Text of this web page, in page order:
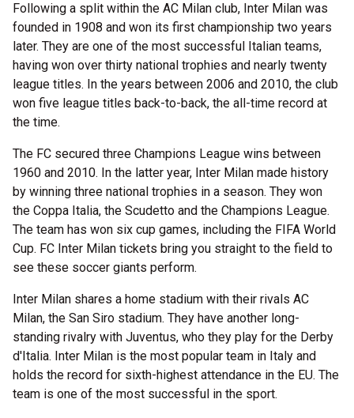
Following a split within the AC Milan club, Inter Milan was
founded in 1908 and won its first championship two years
later. They are one of the most successful Italian teams,
having won over thirty national trophies and nearly twenty
league titles. In the years between 2006 and 2010, the club
won five league titles back-to-back, the all-time record at
the time.
The FC secured three Champions League wins between
1960 and 2010. In the latter year, Inter Milan made history
by winning three national trophies in a season. They won
the Coppa Italia, the Scudetto and the Champions League.
The team has won six cup games, including the FIFA World
Cup. FC Inter Milan tickets bring you straight to the field to
see these soccer giants perform.
Inter Milan shares a home stadium with their rivals AC
Milan, the San Siro stadium. They have another long-
standing rivalry with Juventus, who they play for the Derby
d'Italia. Inter Milan is the most popular team in Italy and
holds the record for sixth-highest attendance in the EU. The
team is one of the most successful in the sport.